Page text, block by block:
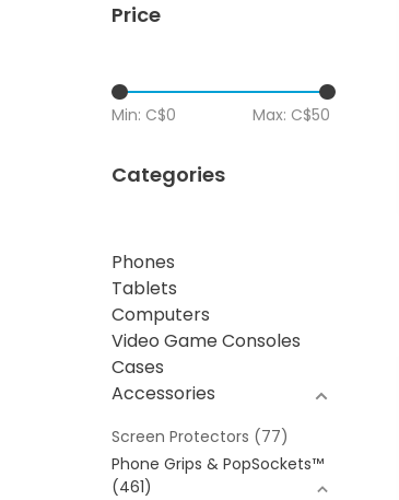
Price
Min: C$0 Max: C$50
Categories
Phones
Tablets
Computers
Video Game Consoles
Cases
Accessories
Screen Protectors (77)
Phone Grips & PopSockets™
(461)